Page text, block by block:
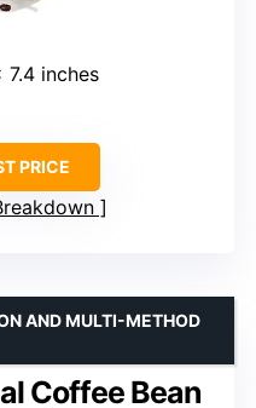
inches
PRICE
Coffee Bean
AND MULTI-METHOD